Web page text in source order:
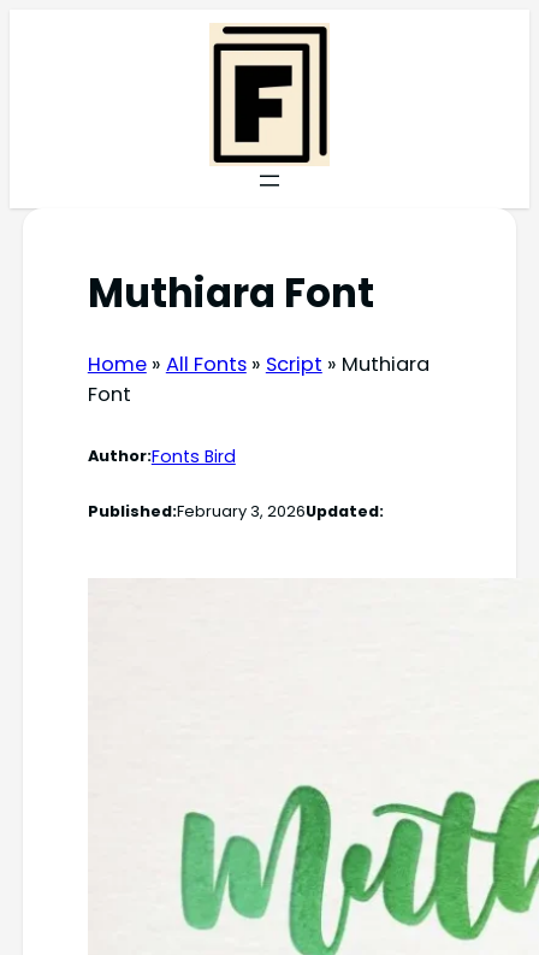
Muthiara Font
Home» All Fonts» Script » Muthiara
Font
Author:Fonts Bird
Published:February 3, 2026Updated: